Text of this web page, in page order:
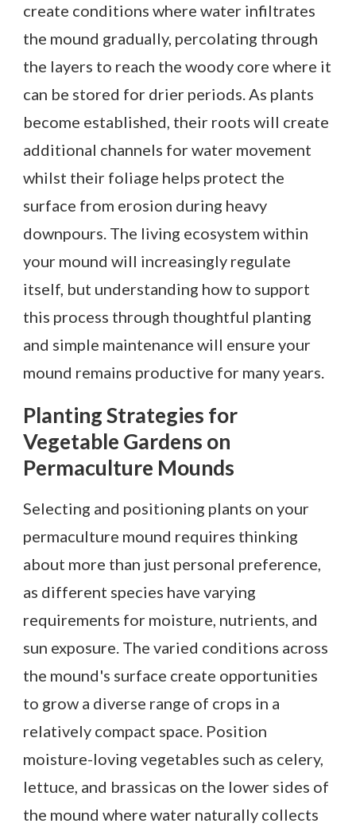
create conditions where water infiltrates
the mound gradually, percolating through
the layers to reach the woody core where it
can be stored for drier periods. As plants
become established, their roots will create
additional channels for water movement
whilst their foliage helps protect the
surface from erosion during heavy
downpours. The living ecosystem within
your mound will increasingly regulate
itself, but understanding how to support
this process through thoughtful planting
and simple maintenance will ensure your
mound remains productive for many years.
Planting Strategies for
Vegetable Gardens on
Permaculture Mounds
Selecting and positioning plants on your
permaculture mound requires thinking
about more than just personal preference,
as different species have varying
requirements for moisture, nutrients, and
sun exposure. The varied conditions across
the mound's surface create opportunities
to grow a diverse range of crops in a
relatively compact space. Position
moisture-loving vegetables such as celery,
lettuce, and brassicas on the lower sides of
the mound where water naturally collects